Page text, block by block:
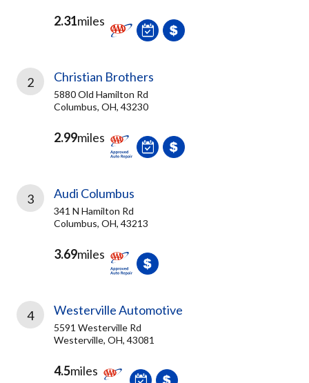
2.31miles
2 Christian Brothers
5880 Old Hamilton Rd
Columbus, OH, 43230
2.99miles
3 Audi Columbus
341 N Hamilton Rd
Columbus, OH, 43213
3.69miles
4 Westerville Automotive
5591 Westerville Rd
Westerville, OH, 43081
4.5miles